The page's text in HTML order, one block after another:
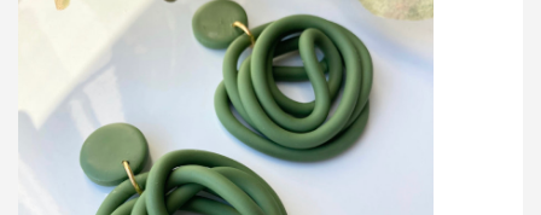
Home
Meet The Makers